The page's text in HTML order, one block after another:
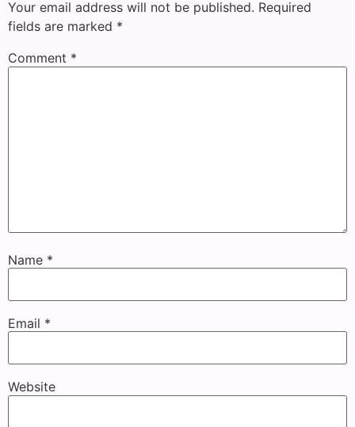
Your email address will not be published. Required
fields are marked *
Comment *
Name *
Email *
Website